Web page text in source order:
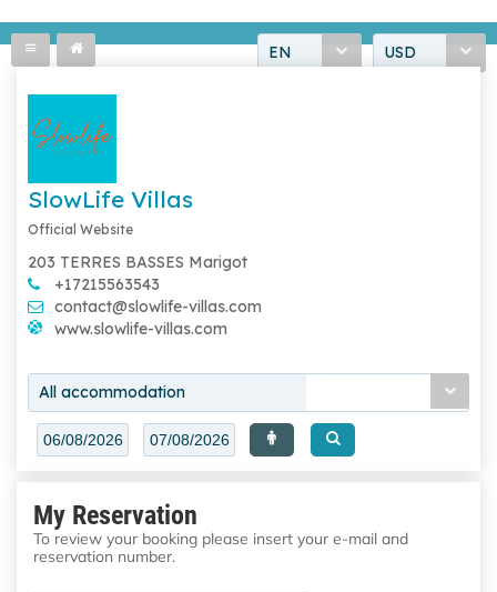
EN USD
SlowLife Villas
Official Website
203 TERRES BASSES Marigot
+17215563543
contact@slowlife-villas.com
www.slowlife-villas.com
All accommodation
My Reservation
To review your booking please insert your e-mail and
reservation number.